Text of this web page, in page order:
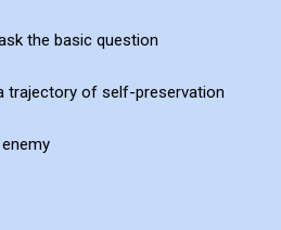
the basic question
trajectory of self-preservation